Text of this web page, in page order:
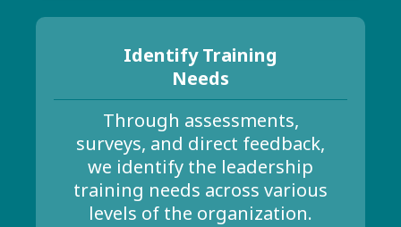
Identify Training
Needs
Through assessments,
surveys, and direct feedback,
we identify the leadership
training needs across various
levels of the organization.